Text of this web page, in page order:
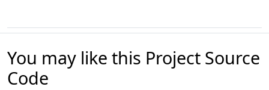
You may like this Project Source
Code